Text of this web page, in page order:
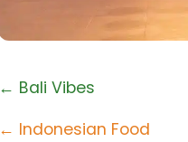
← Bali Vibes
← Indonesian Food